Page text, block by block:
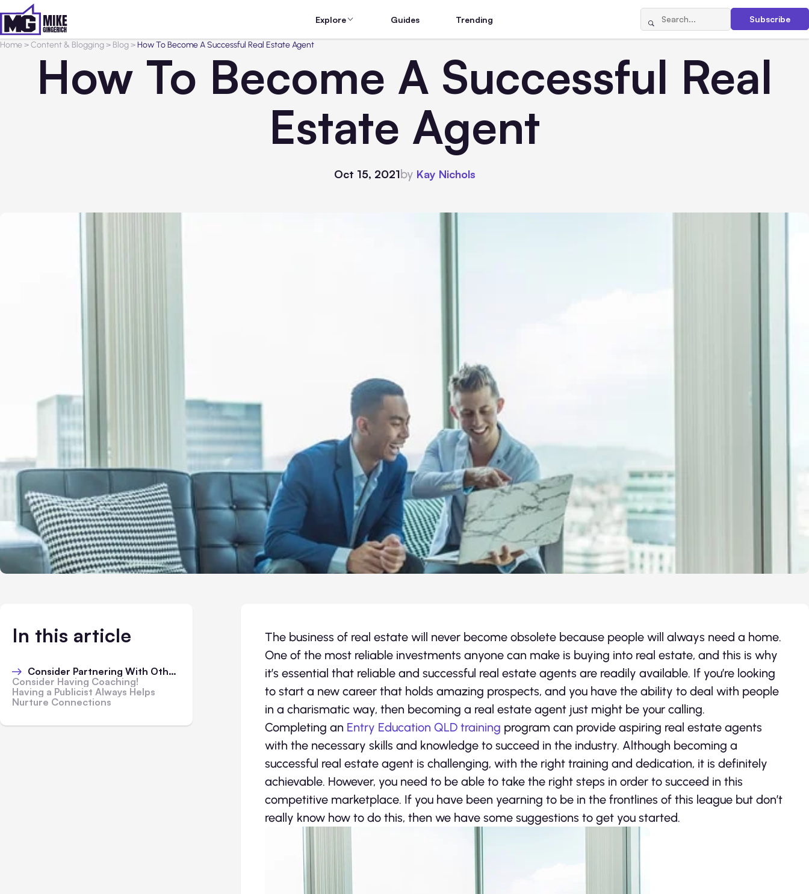
Explore Guides Trending Subscribe
Home>Content & Blogging> Blog>How To Become A Successful Real Estate Agent
How To Become A Successful Real
Estate Agent
Oct 15, 2021by Kay Nichols
In this article
Consider Partnering With Others
Consider Having Coaching!
Having a Publicist Always Helps
Nurture Connections
The business of real estate will never become obsolete because people will always need a home.
One of the most reliable investments anyone can make is buying into real estate, and this is why
it’s essential that reliable and successful real estate agents are readily available. If you’re looking
to start a new career that holds amazing prospects, and you have the ability to deal with people
in a charismatic way, then becoming a real estate agent just might be your calling.
Completing an Entry Education QLD training program can provide aspiring real estate agents
with the necessary skills and knowledge to succeed in the industry. Although becoming a
successful real estate agent is challenging, with the right training and dedication, it is definitely
achievable. However, you need to be able to take the right steps in order to succeed in this
competitive marketplace. If you have been yearning to be in the frontlines of this league but don’t
really know how to do this, then we have some suggestions to get you started.